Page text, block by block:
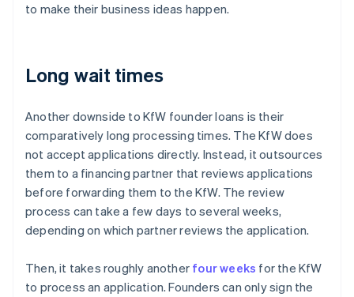
to make their business ideas happen.
Long wait times
Another downside to KfW founder loans is their
comparatively long processing times. The KfW does
not accept applications directly. Instead, it outsources
them to a financing partner that reviews applications
before forwarding them to the KfW. The review
process can take a few days to several weeks,
depending on which partner reviews the application.
Then, it takes roughly another four weeks for the KfW
to process an application. Founders can only sign the